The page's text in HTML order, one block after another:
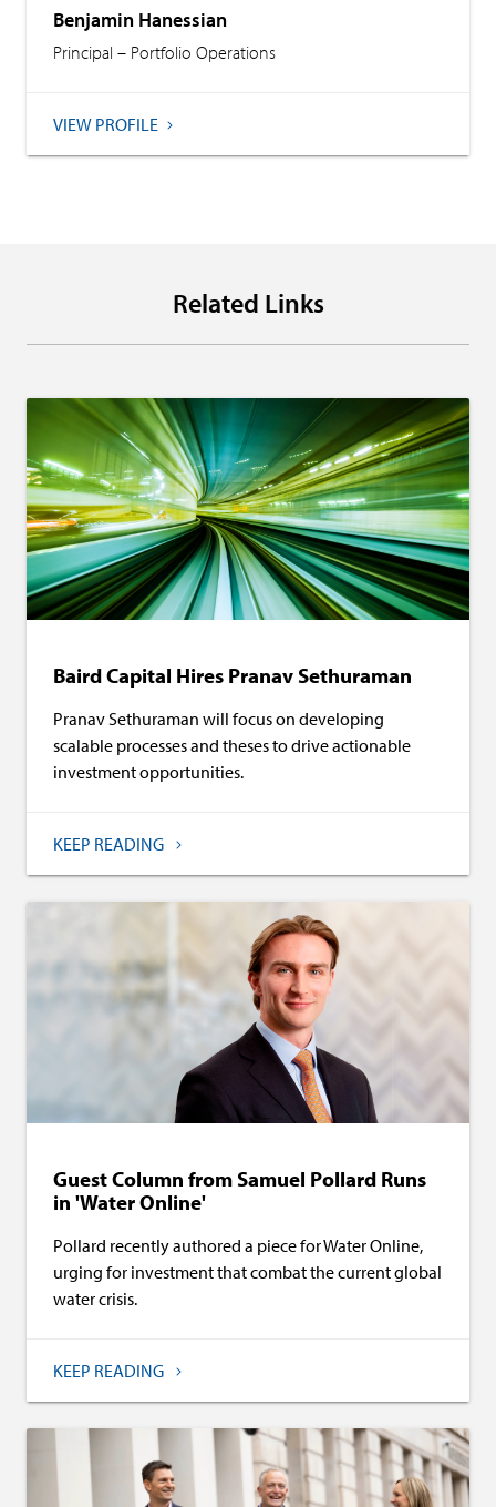
Benjamin Hanessian
Principal – Portfolio Operations
VIEW PROFILE
Related Links
Baird Capital Hires Pranav Sethuraman
Pranav Sethuraman will focus on developing
scalable processes and theses to drive actionable
investment opportunities.
KEEP READING
Guest Column from Samuel Pollard Runs
in 'Water Online'
Pollard recently authored a piece for Water Online,
urging for investment that combat the current global
water crisis.
KEEP READING